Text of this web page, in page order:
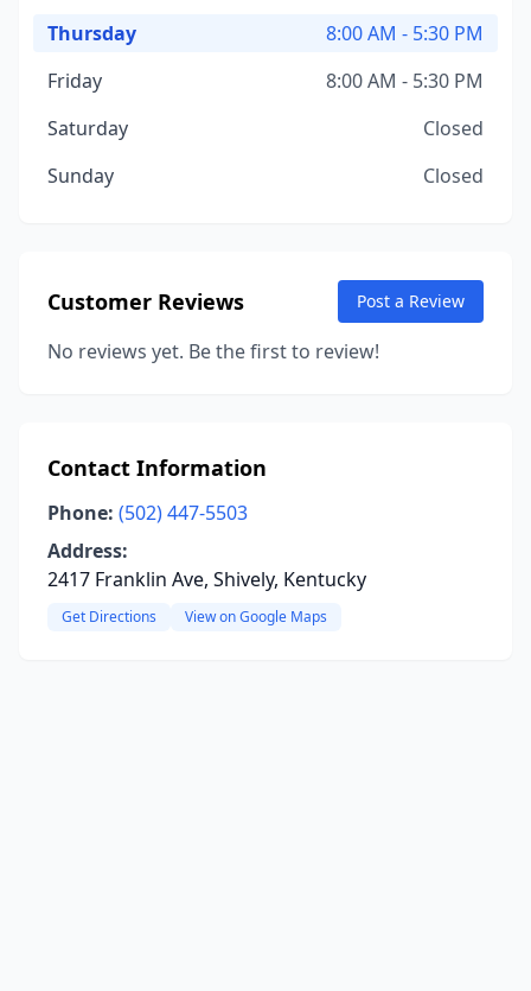
Thursday
8:00 AM - 5:30 PM
Friday
8:00 AM - 5:30 PM
Saturday
Closed
Sunday
Closed
Customer Reviews Post a Review
No reviews yet. Be the first to review!
Contact Information
Phone: (502) 447-5503
Address:
2417 Franklin Ave, Shively, Kentucky
Get Directions View on Google Maps